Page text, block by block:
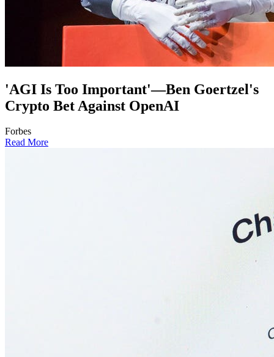
'AGI Is Too Important'—Ben Goertzel's
Crypto Bet Against OpenAI
Forbes
Read More